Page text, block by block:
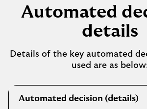
Automated
details
Details of the key automated
used are as
Automated
decisions
Automated decision (details)